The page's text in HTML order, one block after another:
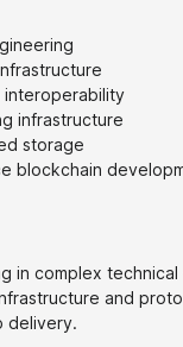
interoperability
infrastructure
storage
blockchain
in complex
and
delivery.